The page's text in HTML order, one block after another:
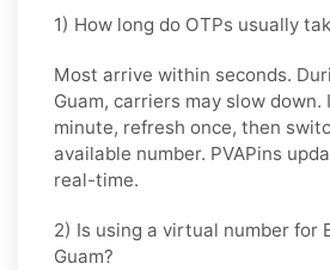
1) How long do OTPs usually
Most arrive within seconds.
Guam, carriers may slow down.
minute, refresh once, then
available number. PVAPins
real-time.
2) Is using a virtual number for
Guam?